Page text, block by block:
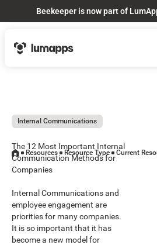
Beekeeper is now part of
Internal Communications
The 12 Most Important Internal
Communication Methods for
Companies
Internal Communications and
employee engagement are
priorities for many companies.
It is so important that it has
become a new model for
Resources Resource Type Current